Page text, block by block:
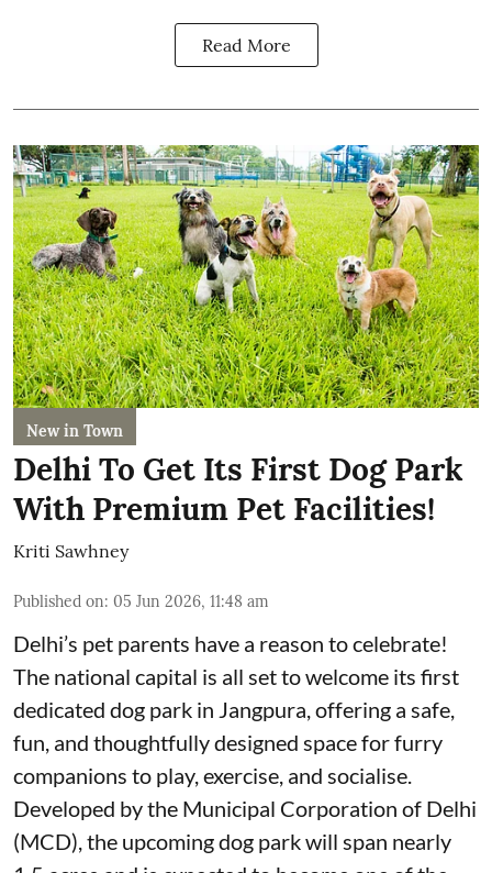
Read More
New in Town
Delhi To Get Its First Dog Park
With Premium Pet Facilities!
Kriti Sawhney
Published on: 05 Jun 2026, 11:48 am
Delhi’s pet parents have a reason to celebrate!
The national capital is all set to welcome its first
dedicated dog park in Jangpura, offering a safe,
fun, and thoughtfully designed space for furry
companions to play, exercise, and socialise.
Developed by the Municipal Corporation of Delhi
(MCD), the upcoming dog park will span nearly